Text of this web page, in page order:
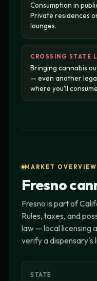
Consumption in
Private residences
lounges.
CROSSING STATE
Bringing cannabis
— even another
where you'll
MARKET OVERVIEW
Fresno
Fresno is part of
Rules, taxes, and
law — local licensing
verify a dispensary's
STATE